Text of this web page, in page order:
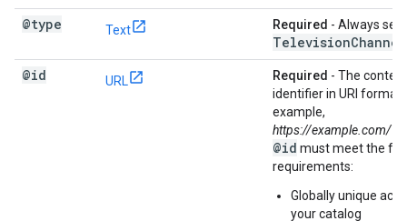
@type Text Required - Always set
TelevisionChannel
@id URL Required - The
identifier in URI
example,
https://example.com/
@id must meet the
requirements:
Globally unique
your catalog